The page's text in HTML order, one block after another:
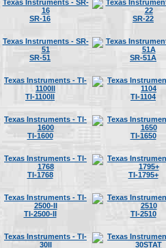
SR-16 SR-22
SR-51 SR-51A
TI-1100II TI-1104
TI-1600 TI-1650
TI-1768 TI-1795+
TI-2500-II TI-2510